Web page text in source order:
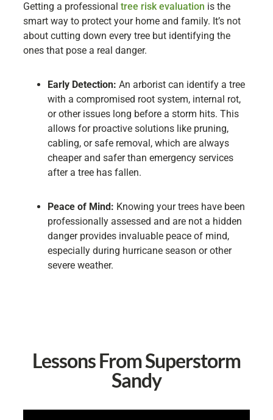
Getting a professionaltree risk evaluation is the
smart way to protect your home and family. It’s not
about cutting down every tree but identifying the
ones that pose a real danger.
Early Detection: An arborist can identify a tree
with a compromised root system, internal rot,
or other issues long before a storm hits. This
allows for proactive solutions like pruning,
cabling, or safe removal, which are always
cheaper and safer than emergency services
after a tree has fallen.
Peace of Mind: Knowing your trees have been
professionally assessed and are not a hidden
danger provides invaluable peace of mind,
especially during hurricane season or other
severe weather.
Lessons From Superstorm
Sandy